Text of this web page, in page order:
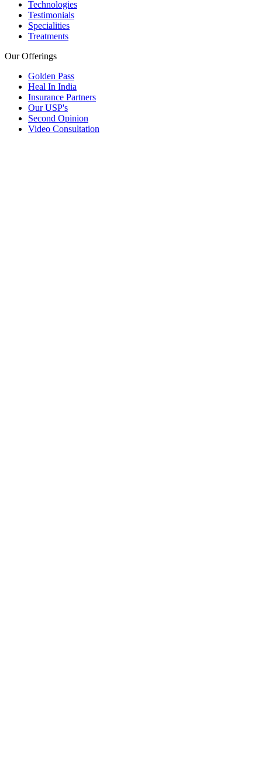
Technologies
Testimonials
Specialities
Treatments
Our Offerings
Golden Pass
Heal In India
Insurance Partners
Our USP's
Second Opinion
Video Consultation